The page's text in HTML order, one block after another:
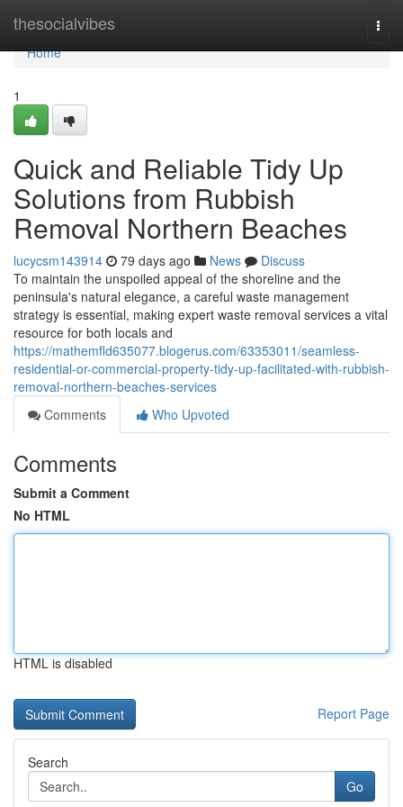
thesocialvibes
Home
Home
1
Quick and Reliable Tidy Up
Solutions from Rubbish
Removal Northern Beaches
lucycsm143914 79 days ago News
Discuss
To maintain the unspoiled appeal of the shoreline and the
peninsula's natural elegance, a careful waste management
strategy is essential, making expert waste removal services a vital
resource for both locals and
https://mathemfld635077.blogerus.com/63353011/seamless-
residential-or-commercial-property-tidy-up-facilitated-with-rubbish-
removal-northern-beaches-services
Comments
Who Upvoted
Comments
Submit a Comment
No HTML
HTML is disabled
Report Page
Search
Go